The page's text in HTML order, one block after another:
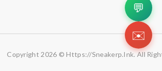
Copyright 2026 © Https://sneakerp.ink. All
💬
✉️